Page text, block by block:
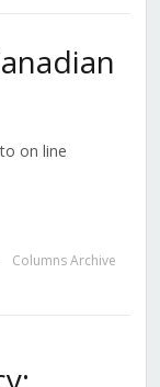
on line
Columns Archive